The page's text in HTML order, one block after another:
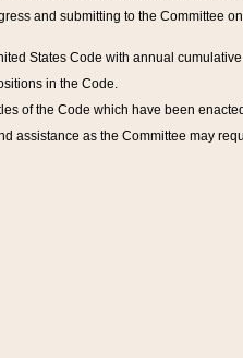
and submitting to the Committee
States Code with annual
in the Code.
of the Code which have been
assistance as the Committee may